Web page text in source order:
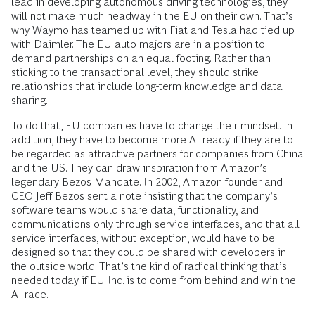
will not make much headway in the EU on their own. That’s
why Waymo has teamed up with Fiat and Tesla had tied up
with Daimler. The EU auto majors are in a position to
demand partnerships on an equal footing. Rather than
sticking to the transactional level, they should strike
relationships that include long-term knowledge and data
sharing.
To do that, EU companies have to change their mindset. In
addition, they have to become more AI ready if they are to
be regarded as attractive partners for companies from China
and the US. They can draw inspiration from Amazon’s
legendary Bezos Mandate. In 2002, Amazon founder and
CEO Jeff Bezos sent a note insisting that the company’s
software teams would share data, functionality, and
communications only through service interfaces, and that all
service interfaces, without exception, would have to be
designed so that they could be shared with developers in
the outside world. That’s the kind of radical thinking that’s
needed today if EU Inc. is to come from behind and win the
AI race.